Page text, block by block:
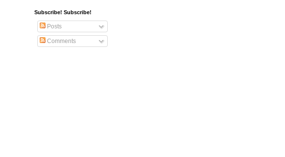
Subscribe! Subscribe!
Posts
Comments